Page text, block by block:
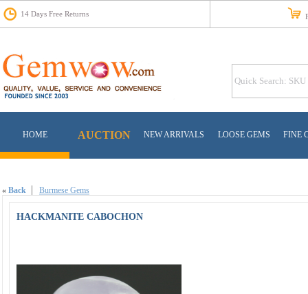
14 Days Free Returns
HOME AUCTION NEW ARRIVALS LOOSE GEMS FINE
« Back Burmese Gems
HACKMANITE CABOCHON